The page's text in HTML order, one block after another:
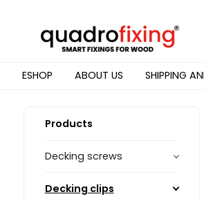
ESHOP ABOUT US SHIPPING
Products
Decking screws
Decking clips